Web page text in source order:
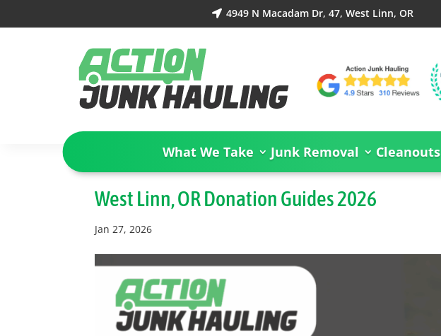
 4949 N Macadam Dr, 47, West Linn, OR
What We Take Junk Removal Cleanouts
West Linn, OR Donation Guides 2026
Jan 27, 2026